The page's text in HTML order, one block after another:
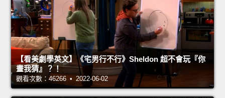
【看美劇學英文】《宅男行不行》Sheldon 超不會玩『你
畫我猜』？！
觀看次數：46266 • 2022-06-02